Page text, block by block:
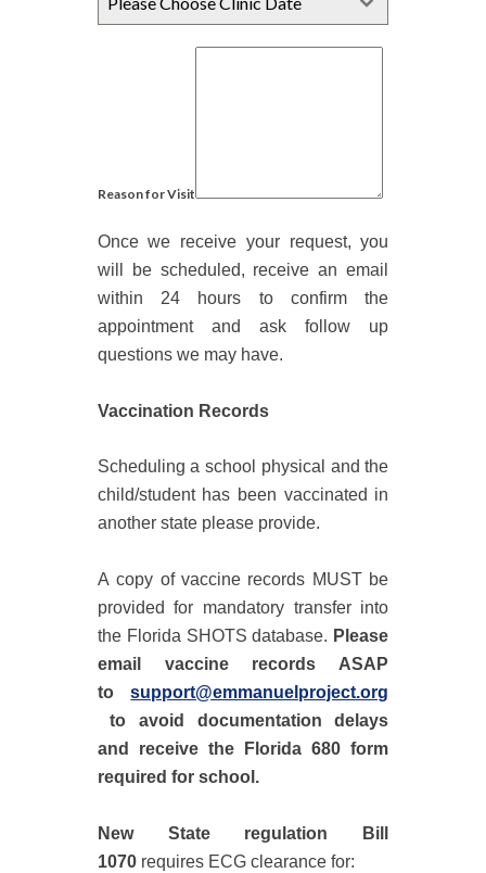
Reason for Visit
Once we receive your request, you
will be scheduled, receive an email
within 24 hours to confirm the
appointment and ask follow up
questions we may have.
Vaccination Records
Scheduling a school physical and the
child/studenthas been vaccinated in
another state please provide.
Acopy of vaccine records MUST be
provided for mandatory transfer into
theFlorida SHOTS database. Please
email vaccine records ASAP
to
support@emmanuelproject.org
to avoid documentation delays
and receive the
Florida 680 form
required for school.
New State regulation
Bill
1070requires ECG clearance for: